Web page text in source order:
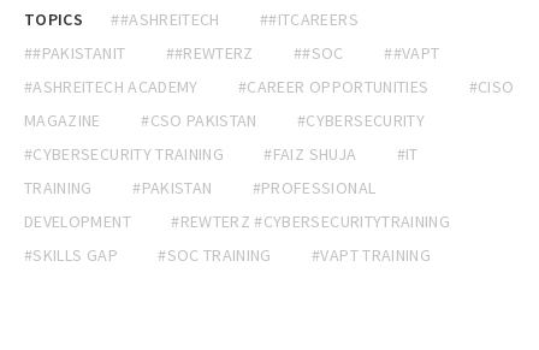
TOPICS ##ASHREITECH
##ITCAREERS
##PAKISTANIT
##REWTERZ ##SOC
##VAPT
#ASHREITECH ACADEMY
#CAREER OPPORTUNITIES
#CISO
MAGAZINE
#CSO PAKISTAN
#CYBERSECURITY
#CYBERSECURITY TRAINING
#FAIZ SHUJA
#IT
TRAINING
#PAKISTAN
#PROFESSIONAL
DEVELOPMENT
#REWTERZ #CYBERSECURITYTRAINING
#SKILLS GAP
#SOC TRAINING #VAPT TRAINING